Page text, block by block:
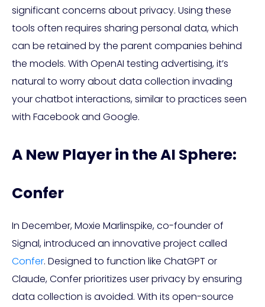
significant concerns about privacy. Using these
tools often requires sharing personal data, which
can be retained by the parent companies behind
the models. With OpenAI testing advertising, it’s
natural to worry about data collection invading
your chatbot interactions, similar to practices seen
with Facebook and Google.
A New Player in the AI Sphere:
Confer
In December, Moxie Marlinspike, co-founder of
Signal, introduced an innovative project called
Confer. Designed to function like ChatGPT or
Claude, Confer prioritizes user privacy by ensuring
data collection is avoided. With its open-source